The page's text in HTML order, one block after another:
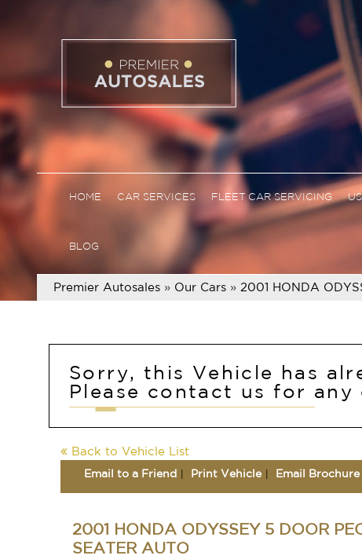
HOME CAR SERVICES FLEET CAR SERVICING
BLOG
Premier Autosales » Our Cars » 2001 HONDA
Sorry, this Vehicle has
Please contact us for any
Back to Vehicle List
Email to a Friend Print Vehicle Email Brochure
2001 HONDA ODYSSEY 5 DOOR
SEATER AUTO